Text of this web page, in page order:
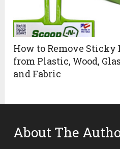
How to Remove Sticky
from Plastic, Wood,
and Fabric
About The